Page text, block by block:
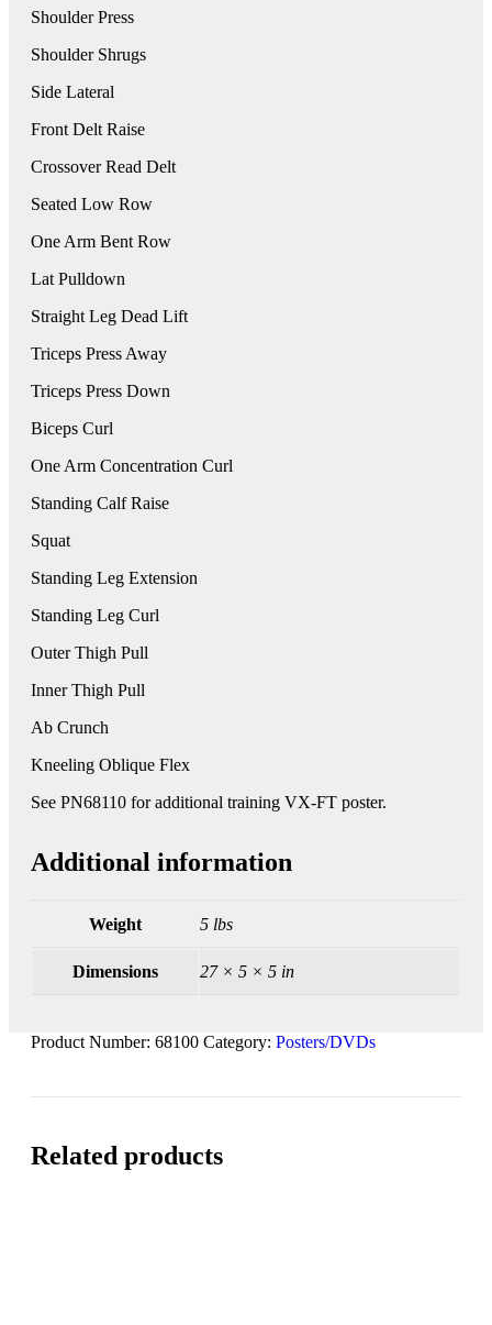
Shoulder Press
Shoulder Shrugs
Side Lateral
Front Delt Raise
Crossover Read Delt
Seated Low Row
One Arm Bent Row
Lat Pulldown
Straight Leg Dead Lift
Triceps Press Away
Triceps Press Down
Biceps Curl
One Arm Concentration Curl
Standing Calf Raise
Squat
Standing Leg Extension
Standing Leg Curl
Outer Thigh Pull
Inner Thigh Pull
Ab Crunch
Kneeling Oblique Flex
See PN68110 for additional training VX-FT poster.
Additional information
Weight 5 lbs
Dimensions 27 × 5 × 5 in
Product Number: 68100 Category: Posters/DVDs
Related products